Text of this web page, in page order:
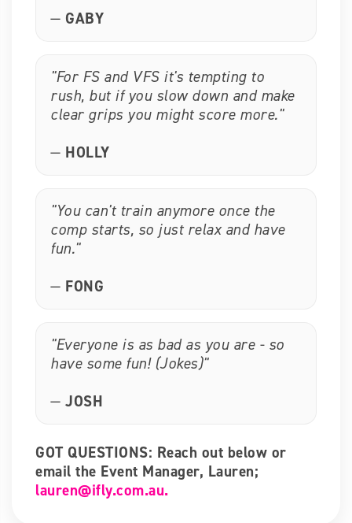
— GABY
"For FS and VFS it's tempting to
rush, but if you slow down and make
clear grips you might score more."
— HOLLY
"You can't train anymore once the
comp starts, so just relax and have
fun."
— FONG
"Everyone is as bad as you are - so
have some fun! (Jokes)"
— JOSH
GOT QUESTIONS: Reach out below or
email the Event Manager, Lauren;
lauren@ifly.com.au.